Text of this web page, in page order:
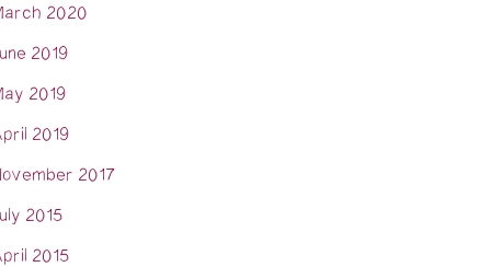
2020
2019
2019
2019
2017
2015
2015